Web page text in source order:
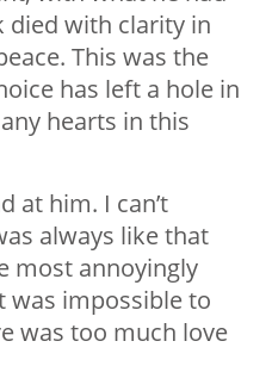
died with clarity in
This was the
has left a hole in
hearts in this
at him. I can’t
always like that
most annoyingly
was impossible to
was too much love